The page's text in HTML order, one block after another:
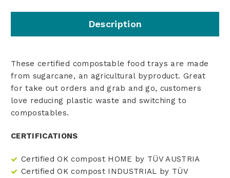
Description
These certified compostable food trays are made
from sugarcane, an agricultural byproduct. Great
for take out orders and grab and go, customers
love reducing plastic waste and switching to
compostables.
CERTIFICATIONS
Certified OK compost HOME by TÜV AUSTRIA
Certified OK compost INDUSTRIAL by TÜV